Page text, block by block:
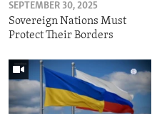
SEPTEMBER 30, 2025
Sovereign Nations Must
Protect Their Borders